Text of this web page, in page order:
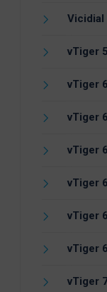
Vicidial
vTiger
vTiger
vTiger
vTiger
vTiger
vTiger
vTiger
vTiger